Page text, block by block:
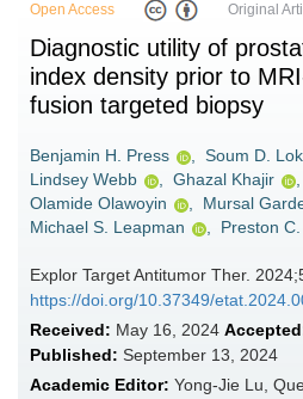
Open Access Original
Diagnostic utility of
index density prior to
fusion targeted biopsy
Benjamin H. Press , Soum D.
Lindsey Webb
, Ghazal Khajir ,
Olamide Olawoyin
, Mursal
Michael S. Leapman
, Preston
Explor Target Antitumor Ther.
https://doi.org/10.37349/
Received: May 16, 2024
Published: September 13, 2024
Academic Editor: Yong-Jie Lu,